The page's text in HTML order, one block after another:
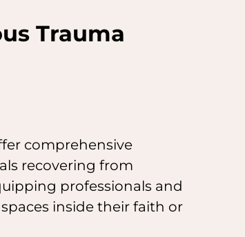
Trauma
comprehensive
recovering from
professionals and
inside their faith or